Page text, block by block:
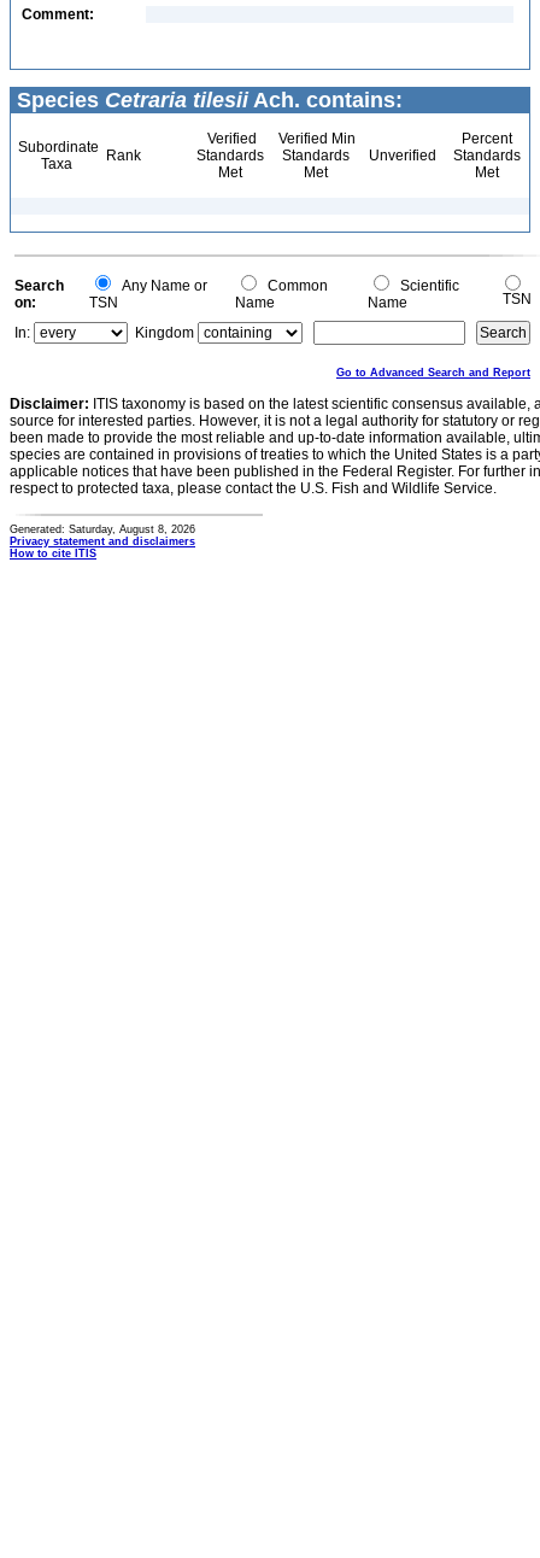
Comment:
Species Cetraria tilesiiAch. contains:
Subordinate
Taxa
Rank
Verified
Standards
Met
Verified Min
Standards
Met
Unverified
Percent
Standards
Met
Search
on:
Any Name or
TSN
Common
Name
Scientific
Name
TSN
In:
Kingdom
Go to Advanced Search and Report
Disclaimer: ITIS taxonomy is based on the latest scientific consensus
source for interested parties. However, it is not a legal authority for statutory or
been made to provide the most reliable and up-to-date information available,
species are contained in provisions of treaties to which the United States is a
applicable notices that have been published in the Federal Register. For further
respect to protected taxa, please contact the U.S. Fish and Wildlife Service.
Generated: Saturday, August 8, 2026
Privacy statement and disclaimers
How to cite ITIS